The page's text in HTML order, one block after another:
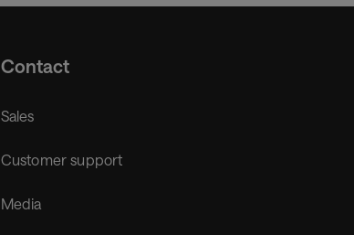
Contact
Sales
Customer support
Media